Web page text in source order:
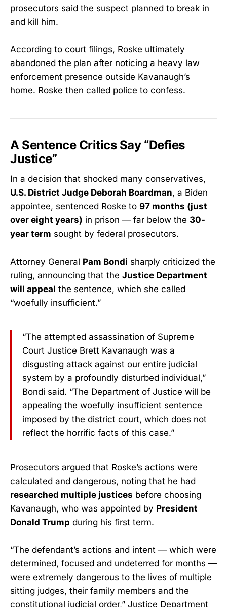
prosecutors said the suspect planned to break in
and kill him.
According to court filings, Roske ultimately
abandoned the plan after noticing a heavy law
enforcement presence outside Kavanaugh’s
home. Roske then called police to confess.
A Sentence Critics Say “Defies
Justice”
In a decision that shocked many conservatives,
U.S. District Judge Deborah Boardman, a Biden
appointee, sentenced Roske to 97 months (just
over eight years) in prison — far below the 30-
year term sought by federal prosecutors.
Attorney General Pam Bondi sharply criticized the
ruling, announcing that the Justice Department
will appeal the sentence, which she called
“woefully insufficient.”
“The attempted assassination of Supreme
Court Justice Brett Kavanaugh was a
disgusting attack against our entire judicial
system by a profoundly disturbed individual,”
Bondi said. “The Department of Justice will be
appealing the woefully insufficient sentence
imposed by the district court, which does not
reflect the horrific facts of this case.”
Prosecutors argued that Roske’s actions were
calculated and dangerous, noting that he had
researched multiple justices before choosing
Kavanaugh, who was appointed by President
Donald Trump during his first term.
“The defendant’s actions and intent — which were
determined, focused and undeterred for months —
were extremely dangerous to the lives of multiple
sitting judges, their family members and the
constitutional judicial order,” Justice Department